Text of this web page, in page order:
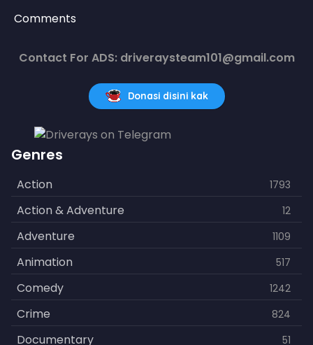
Comments
Contact For ADS: driveraysteam101@gmail.com
Donasi disini kak
Genres
Action 1793
Action & Adventure 12
Adventure 1109
Animation 517
Comedy 1242
Crime 824
Documentary 51